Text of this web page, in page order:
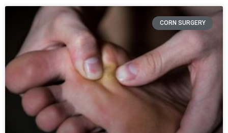
CORN SURGERY